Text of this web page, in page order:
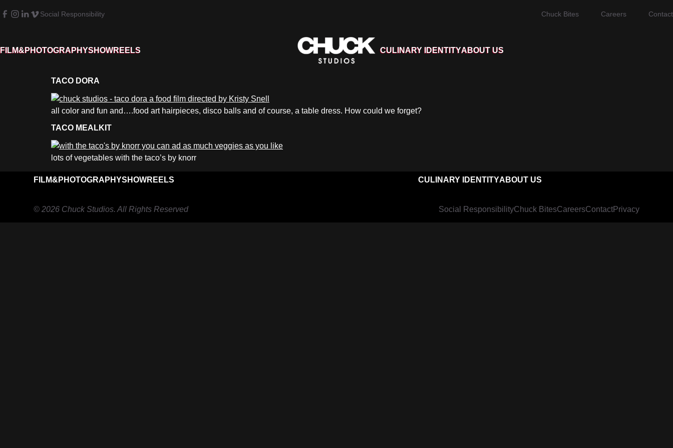
Social Responsibility Chuck Bites Careers Contact
FILM&PHOTOGRAPHYSHOWREELS CULINARY IDENTITYABOUT US
TACO DORA
all color and fun and….food art hairpieces, disco balls and of course, a table dress. How could we forget?
TACO MEALKIT
lots of vegetables with the taco’s by knorr
FILM&PHOTOGRAPHYSHOWREELS CULINARY IDENTITYABOUT US
© 2026 Chuck Studios. All Rights Reserved Social ResponsibilityChuck BitesCareersContactPrivacy